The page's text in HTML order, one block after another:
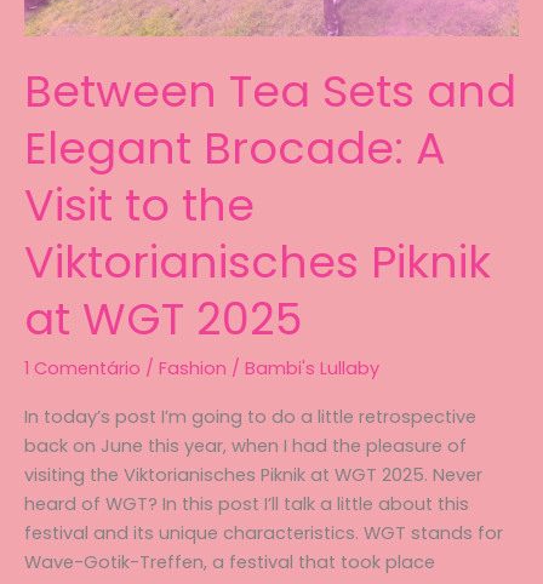
Between Tea Sets and
Elegant Brocade: A
Visit to the
Viktorianisches Piknik
at WGT 2025
1 Comentário / Fashion / Bambi's Lullaby
In today’s post I’m going to do a little retrospective
back on June this year, when I had the pleasure of
visiting the Viktorianisches Piknik at WGT 2025. Never
heard of WGT? In this post I’ll talk a little about this
festival and its unique characteristics. WGT stands for
Wave-Gotik-Treffen, a festival that took place